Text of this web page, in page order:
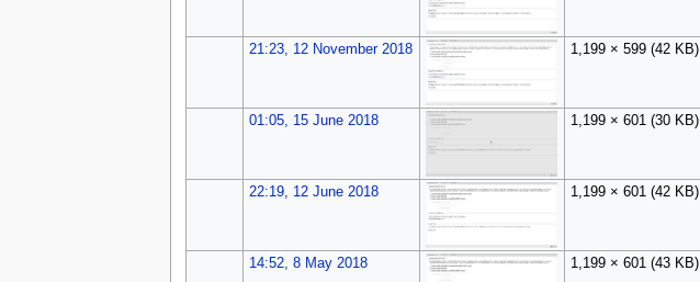
21:23, 12 November 2018 1,199 × 599 (42 KB)
01:05, 15 June 2018 1,199 × 601 (30 KB)
22:19, 12 June 2018 1,199 × 601 (42 KB)
14:52, 8 May 2018 1,199 × 601 (43 KB)